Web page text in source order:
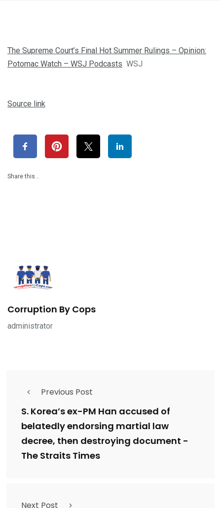
The Supreme Court’s Final Hot Summer Rulings – Opinion:
Potomac Watch – WSJ Podcasts WSJ
Source link
Share this…
Corruption By Cops
administrator
Previous Post
S. Korea’s ex-PM Han accused of
belatedly endorsing martial law
decree, then destroying document -
The Straits Times
Next Post